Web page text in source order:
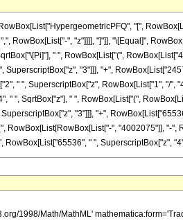
"[",
RowBox[List["-", "z"]]]], "]"]], "\[Equal]",
" ", RowBox[List["(",
SuperscriptBox["z", "3"]]], "+",
" ", SuperscriptBox["z", RowBox[List["1", "/",
" ", SqrtBox["z"], " ", RowBox[List["(",
"3"]]], "+",
RowBox[List[RowBox[List["-", "4002075"]], "-
RowBox[List["65536", " ", SuperscriptBox["z",
1998/Math/MathML'